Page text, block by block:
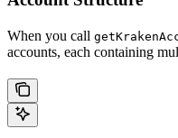
When you call
accounts, each containing